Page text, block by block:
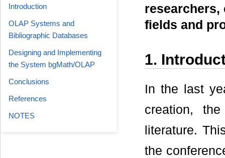
researchers,
fields and
1.
In the last
creation,
literature.
the
Introduction
OLAP Systems and
Bibliographic Databases
Designing and Implementing
the System bgMath/OLAP
Conclusions
References
NOTES